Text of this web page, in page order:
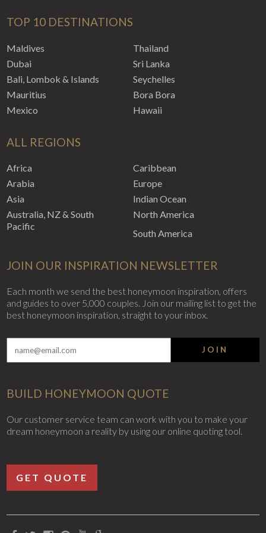
TOP 10 DESTINATIONS
Maldives
Dubai
Bali, Lombok & Islands
Mauritius
Mexico
Thailand
Sri Lanka
Seychelles
Bora Bora
Hawaii
ALL REGIONS
Africa
Arabia
Asia
Australia, NZ & South
Pacific
Caribbean
Europe
Indian Ocean
North America
South America
JOIN OUR INSPIRATION NEWSLETTER
Each month we send the best honeymoon inspiration, offers
and guides to over 5,000 couples. Join our mailing list to get the
best honeymoon inspiration, straight to your inbox.
JOIN
BUILD HONEYMOON QUOTE
Our customer service team can work with you to make your
dream honeymoon a reality by using our online quoting tool.
GET QUOTE